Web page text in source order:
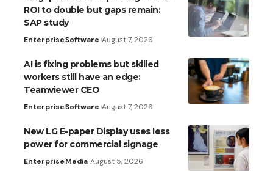
ROI to double but gaps remain:
SAP study
EnterpriseSoftware August 7, 2026
AI is fixing problems but skilled
workers still have an edge:
Teamviewer CEO
EnterpriseSoftware August 7, 2026
New LG E-paper Display uses less
power for commercial signage
EnterpriseMedia August 5, 2026